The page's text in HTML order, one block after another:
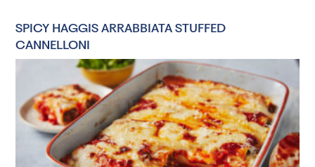
SPICY HAGGIS ARRABBIATA STUFFED
CANNELLONI